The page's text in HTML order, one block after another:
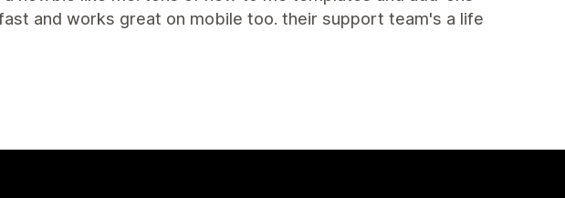
and works great on mobile too. their support team's a life